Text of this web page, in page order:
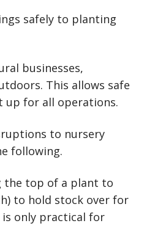
safely to planting
businesses,
This allows safe
up for all operations.
to nursery
following.
top of a plant to
to hold stock over for
only practical for